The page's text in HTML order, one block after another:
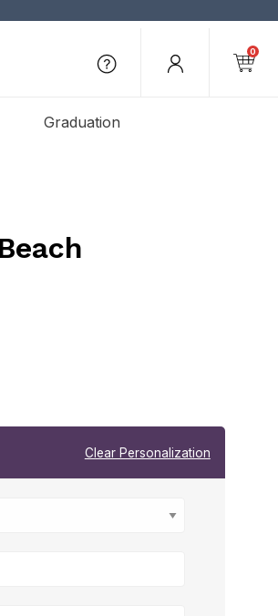
0
Graduation
Clear Personalization